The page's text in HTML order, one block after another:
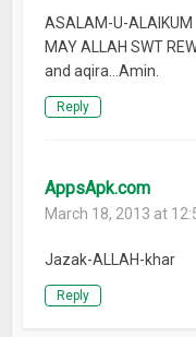
ASALAM-U-ALAIKUM
MAY ALLAH SWT
and aqira…Amin.
Reply
AppsApk.com
March 18, 2013 at
Jazak-ALLAH-khar
Reply